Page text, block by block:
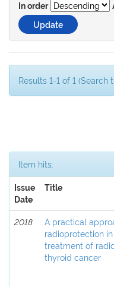
In order
Results 1-1 of 1
Item hits:
Issue
Date
Title
2018
A practical
radioprotection
treatment of
thyroid cancer